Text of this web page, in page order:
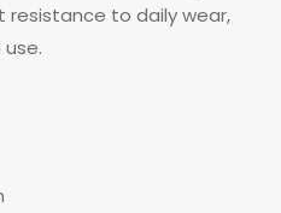
resistance to daily wear,